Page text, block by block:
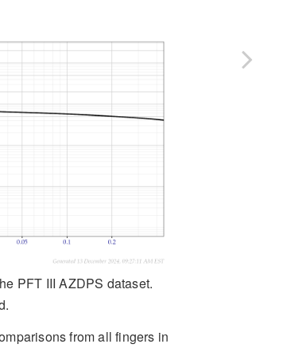
PFT III AZDPS dataset.
from all fingers in